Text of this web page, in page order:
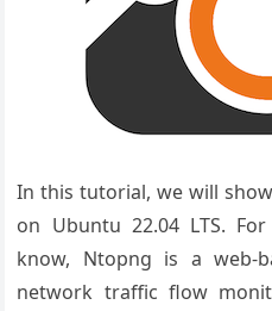
In this tutorial, we will
on Ubuntu 22.04 LTS.
know, Ntopng is a web-
network traffic flow